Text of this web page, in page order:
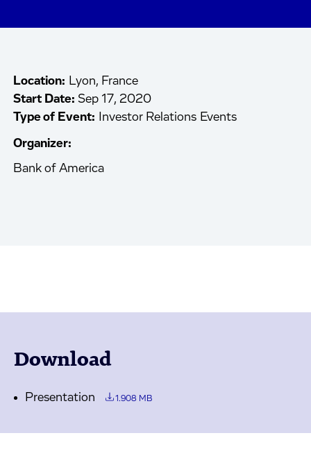
Location: Lyon, France
Start Date: Sep 17, 2020
Type of Event:
Investor Relations Events
Organizer:
Bank of America
Download
Presentation 1.908 MB